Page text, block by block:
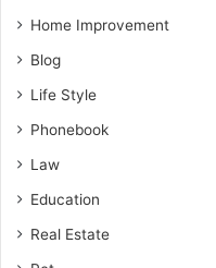
Home Improvement
Blog
Life Style
Phonebook
Law
Education
Real Estate